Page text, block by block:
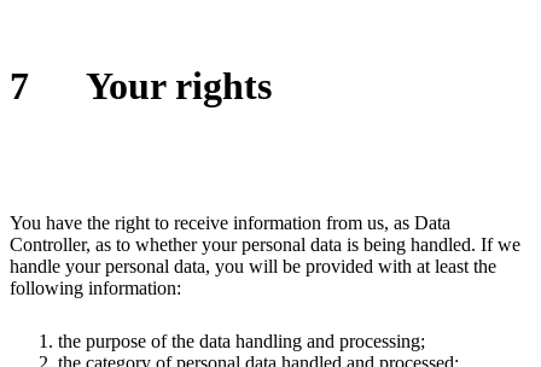
7 Your rights
You have the right to receive information from us, as Data
Controller, as to whether your personal data is being handled. If we
handle your personal data, you will be provided with at least the
following information:
the purpose of the data handling and processing;
the category of personal data handled and processed;